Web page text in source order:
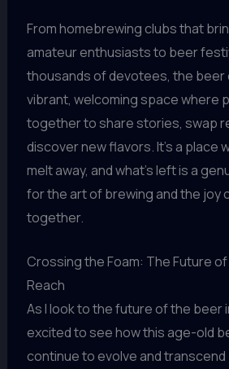
From homebrewing clubs that
amateur enthusiasts to beer
thousands of devotees, the beer
vibrant, welcoming space where
together to share stories, swap
discover new flavors. It’s a place
melt away, and what’s left is a
for the art of brewing and the joy
together.
Crossing the Foam: The Future of
Reach
As I look to the future of the beer
excited to see how this age-old
continue to evolve and